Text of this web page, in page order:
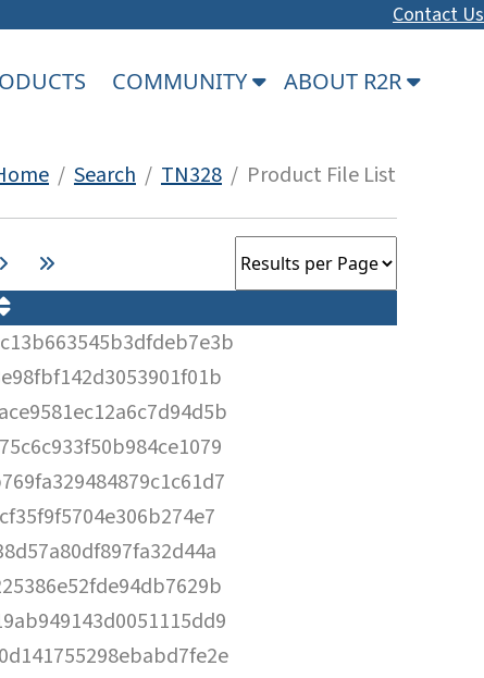
Contact Us
COMMUNITY ABOUT R2R
/ Search / TN328 / Product File List